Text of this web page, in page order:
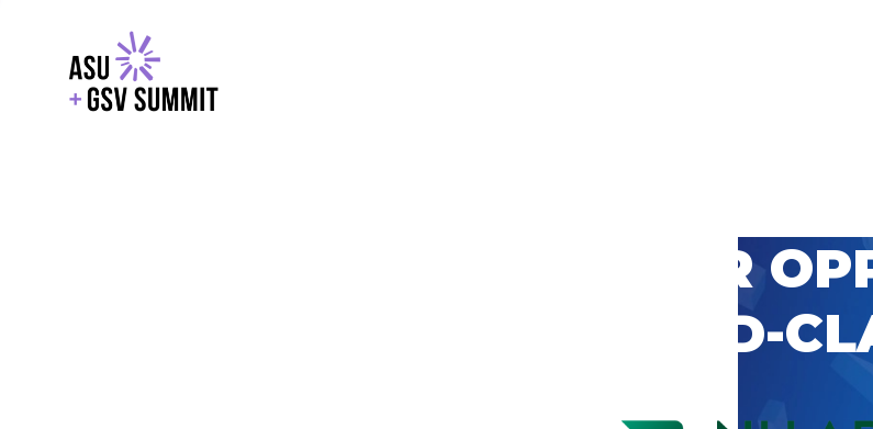
EXPLORE CAREER
WITH GSV’S WORLD-